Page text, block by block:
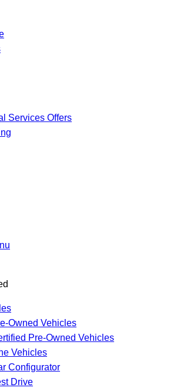
Services Offers
Owned Vehicles
Pre-Owned Vehicles
Vehicles
Configurator
Drive